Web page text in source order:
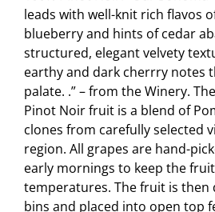
leads with well-knit rich flavos
blueberry and hints of cedar
structured, elegant velvety
earthy and dark cherrry notes
palate. .” – from the Winery.
Pinot Noir fruit is a blend of
clones from carefully selected
region. All grapes are hand-
early mornings to keep the
temperatures. The fruit is then
bins and placed into open top